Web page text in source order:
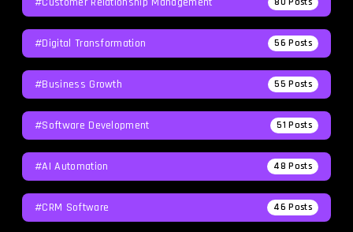
#Digital Transformation 56 Posts
#Business Growth 55 Posts
#Software Development 51 Posts
#AI Automation 48 Posts
#CRM Software 46 Posts